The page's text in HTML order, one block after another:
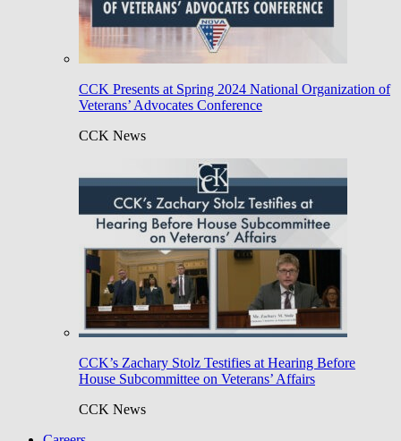
CCK Presents at Spring 2024 National Organization of
Veterans’ Advocates Conference
CCK News
CCK’s Zachary Stolz Testifies at Hearing Before
House Subcommittee on Veterans’ Affairs
CCK News